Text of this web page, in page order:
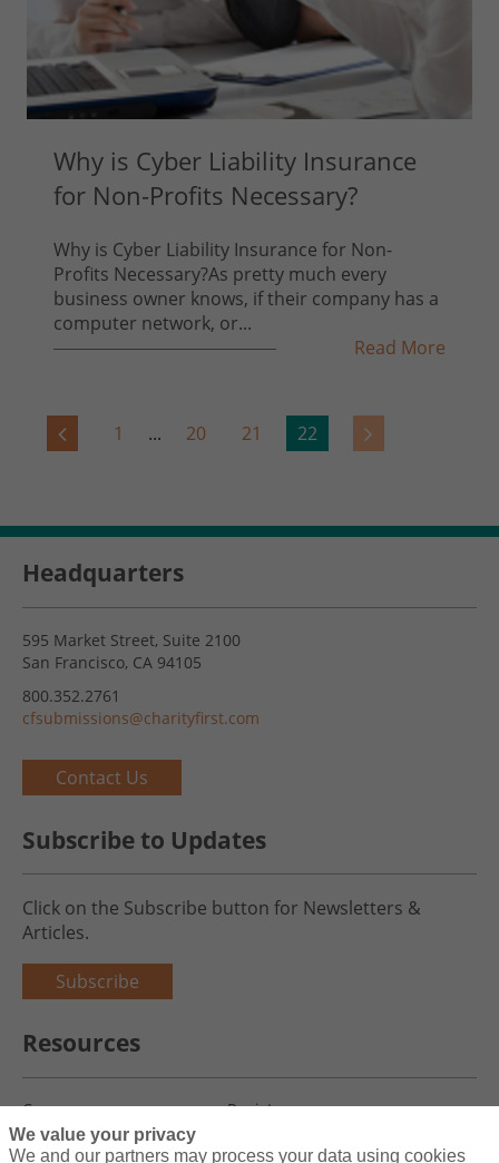
Why is Cyber Liability Insurance
for Non-Profits Necessary?
Why is Cyber Liability Insurance for Non-
Profits Necessary?As pretty much every
business owner knows, if their company has a
computer network, or...
Read More
1 ... 20 21 22
Headquarters
595 Market Street, Suite 2100
San Francisco, CA 94105
800.352.2761
cfsubmissions@charityfirst.com
Contact Us
Subscribe to Updates
Click on the Subscribe button for Newsletters &
Articles.
Subscribe
Resources
Careers
Register
Blog
We value your privacy
We and our partners may process your data using cookies